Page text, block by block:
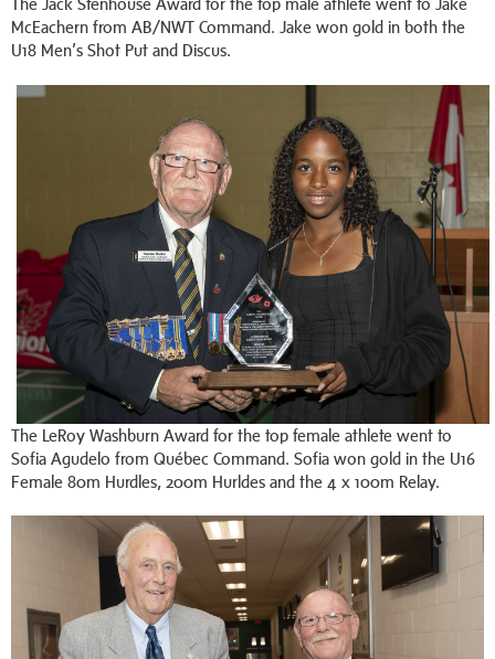
McEachern from AB/NWT Command. Jake won gold in both the
U18 Men’s Shot Put and Discus.
The LeRoy Washburn Award for the top female athlete went to
Sofia Agudelo from Québec Command. Sofia won gold in the U16
Female 80m Hurdles, 200m Hurldes and the 4 x 100m Relay.